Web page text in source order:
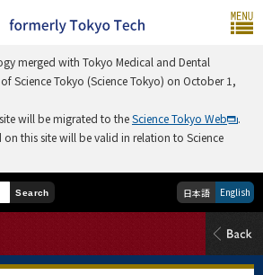
merged with Tokyo Medical and Dental
Science Tokyo (Science Tokyo) on October 1,
will be migrated to theScience Tokyo Web
.
this site will be valid in relation to Science
Search 日本語 English